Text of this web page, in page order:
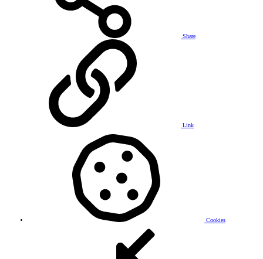
Share
Link
Cookies